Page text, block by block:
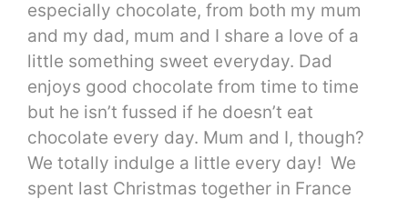
especially chocolate, from both my mum
and my dad, mum and I share a love of a
little something sweet everyday. Dad
enjoys good chocolate from time to time
but he isn’t fussed if he doesn’t eat
chocolate every day. Mum and I, though?
We totally indulge a little every day! We
spent last Christmas together in France